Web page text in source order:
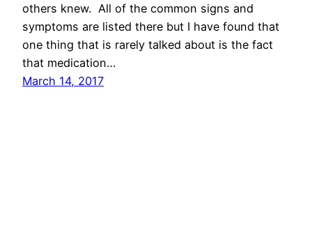
others knew. All of the common signs and
symptoms are listed there but I have found that
one thing that is rarely talked about is the fact
that medication…
March 14, 2017